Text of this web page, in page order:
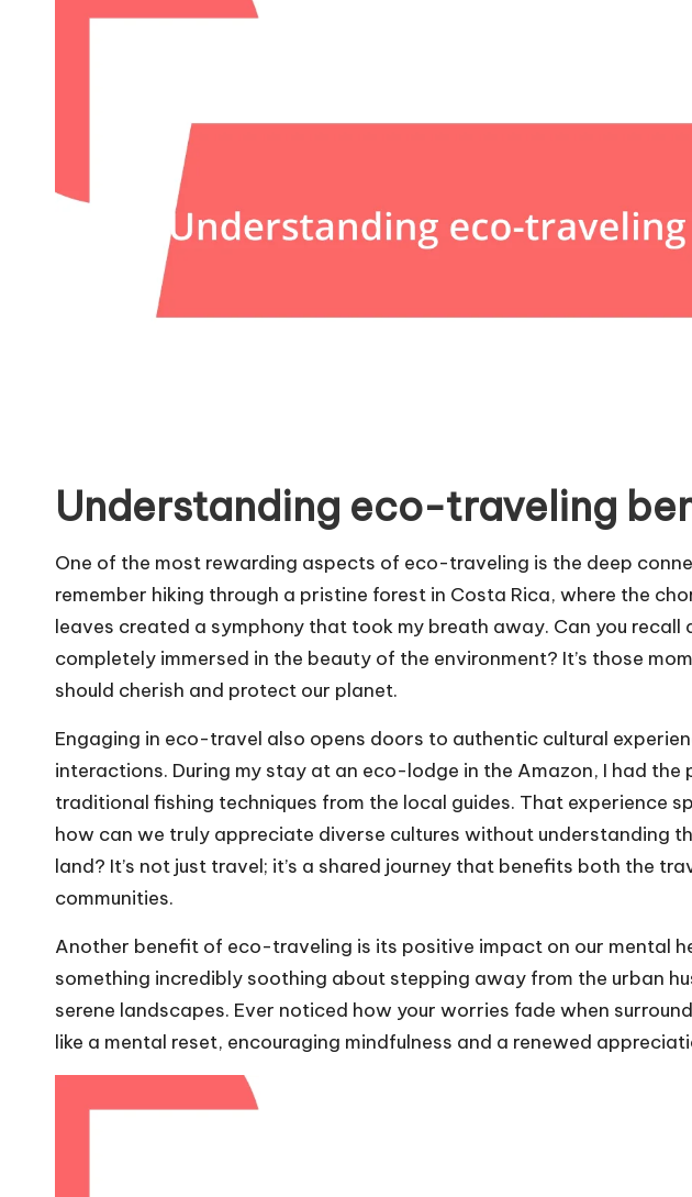
Understanding eco-traveling
One of the most rewarding aspects of eco-traveling is the deep
remember hiking through a pristine forest in Costa Rica, where the
leaves created a symphony that took my breath away. Can you recall
completely immersed in the beauty of the environment? It’s those
should cherish and protect our planet.
Engaging in eco-travel also opens doors to authentic cultural
interactions. During my stay at an eco-lodge in the Amazon, I had the
traditional fishing techniques from the local guides. That experience
how can we truly appreciate diverse cultures without understanding
land? It’s not just travel; it’s a shared journey that benefits both the
communities.
Another benefit of eco-traveling is its positive impact on our mental
something incredibly soothing about stepping away from the urban
serene landscapes. Ever noticed how your worries fade when
like a mental reset, encouraging mindfulness and a renewed